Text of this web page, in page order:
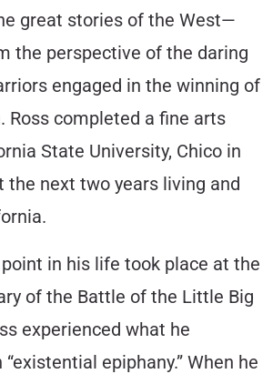
great stories of the West—
the perspective of the daring
engaged in the winning of
Ross completed a fine arts
State University, Chico in
the next two years living and
in his life took place at the
of the Battle of the Little Big
experienced what he
epiphany.” When he